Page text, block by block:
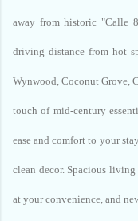
away from historic "Calle
driving distance from hot
Wynwood, Coconut Grove,
touch of mid-century
ease and comfort to your
clean decor. Spacious living
at your convenience, and